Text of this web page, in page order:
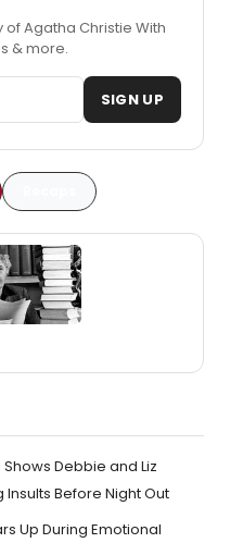
of Agatha Christie With
& more.
SIGN UP
Shows Debbie and Liz
Before Night Out
Up During Emotional